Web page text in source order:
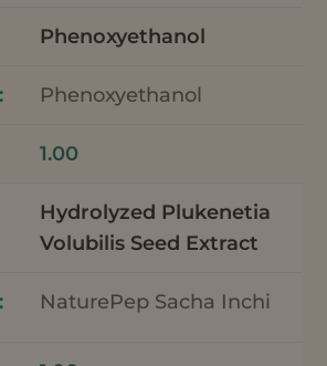
Phenoxyethanol
Phenoxyethanol
1.00
Hydrolyzed Plukenetia
Volubilis Seed Extract
NaturePep Sacha Inchi